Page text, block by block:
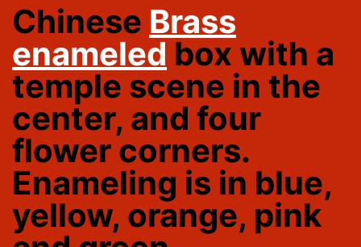
Chinese Brass
enameled box with a
temple scene in the
center, and four
flower corners.
Enameling is in blue,
yellow, orange, pink